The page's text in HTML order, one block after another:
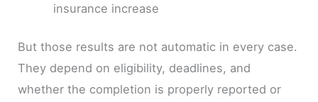
insurance increase
But those results are not automatic in every case.
They depend on eligibility, deadlines, and
whether the completion is properly reported or